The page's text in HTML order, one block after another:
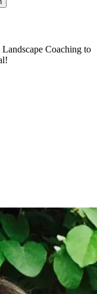
Coaching to